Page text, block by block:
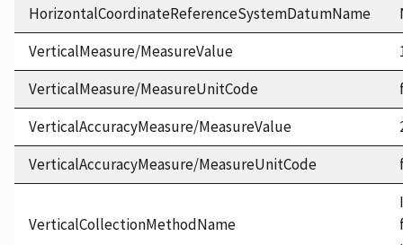
HorizontalCoordinateReferenceSystemDatumName
VerticalMeasure/MeasureValue
VerticalMeasure/MeasureUnitCode
VerticalAccuracyMeasure/MeasureValue
VerticalAccuracyMeasure/MeasureUnitCode
VerticalCollectionMethodName